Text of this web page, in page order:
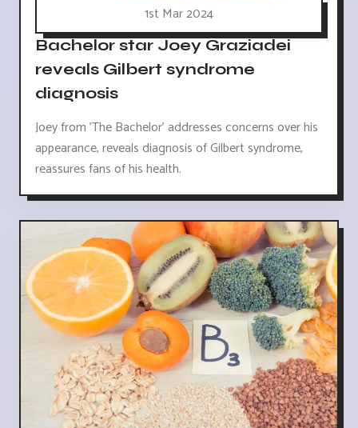
1st Mar 2024
Bachelor star Joey Graziadei
reveals Gilbert syndrome
diagnosis
Joey from 'The Bachelor' addresses concerns over his
appearance, reveals diagnosis of Gilbert syndrome,
reassures fans of his health.